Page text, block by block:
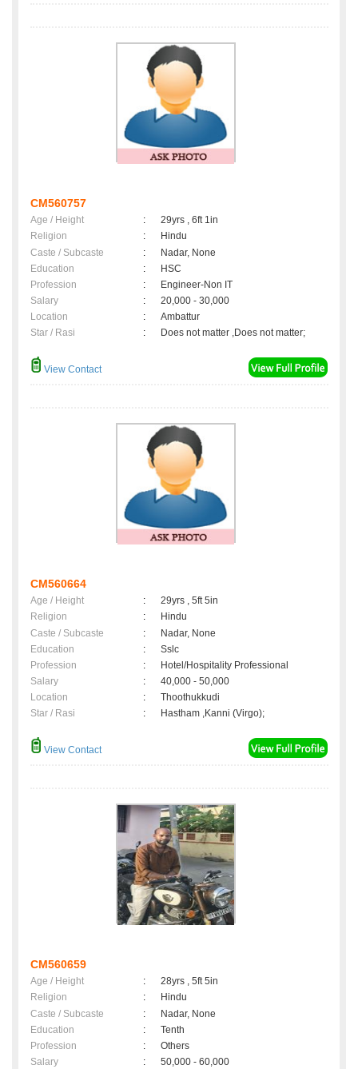
CM560757
Age / Height :
29yrs , 6ft 1in
Religion
:
Hindu
Caste / Subcaste
:
Nadar, None
Education
:
HSC
Profession
:
Engineer-Non IT
Salary
:
20,000 - 30,000
Location
:
Ambattur
Star / Rasi
: Does not matter ,Does not matter;
View Contact
CM560664
Age / Height :
29yrs , 5ft 5in
Religion
:
Hindu
Caste / Subcaste
:
Nadar, None
Education
:
Sslc
Profession
:
Hotel/Hospitality Professional
Salary
:
40,000 - 50,000
Location
:
Thoothukkudi
Star / Rasi
: Hastham ,Kanni (Virgo);
View Contact
CM560659
Age / Height :
28yrs , 5ft 5in
Religion
:
Hindu
Caste / Subcaste
:
Nadar, None
Education
:
Tenth
Profession
:
Others
Salary
:
50,000 - 60,000